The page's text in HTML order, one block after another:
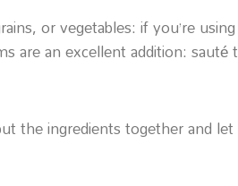
or vegetables: if you’re
are an excellent addition:
the ingredients together and